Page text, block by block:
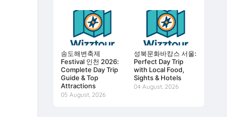
송도해변축제
Festival 인천 2026:
Complete Day Trip
Guide & Top
Attractions
05 August, 2026
성북문화바캉스 서울:
Perfect Day Trip
with Local Food,
Sights & Hotels
04 August, 2026